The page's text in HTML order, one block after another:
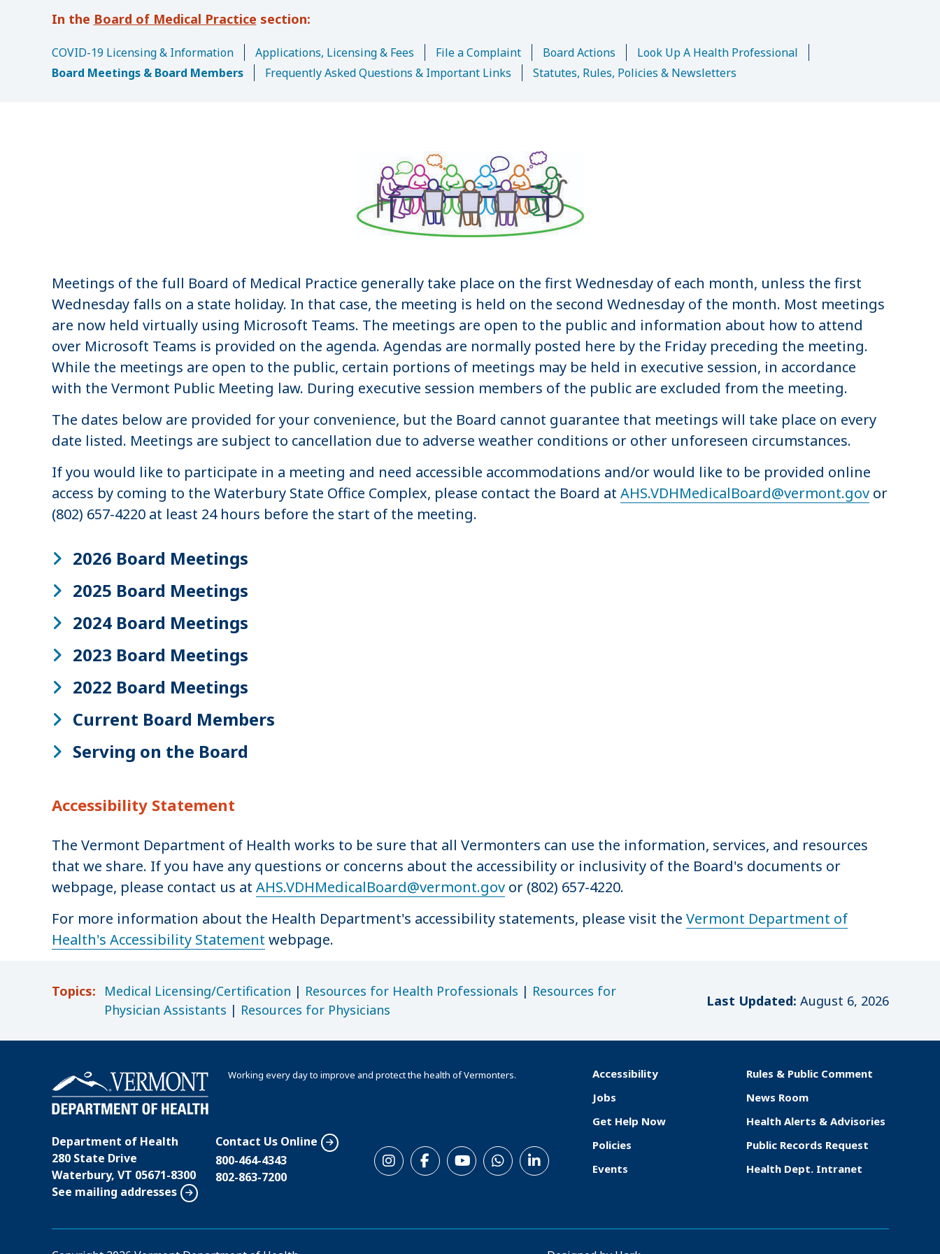
u
m
b
Board of Medical Practice
COVID-19 Licensing & Information Applications, Licensing & Fees File a Complaint Board Actions
Look Up A Health Professional
Board Meetings & Board Members
Frequently Asked Questions & Important Links Statutes, Rules, Policies & Newsletters
Meetings of the full Board of Medical Practice generally take place on the first Wednesday of each month, unless the first
Wednesday falls on a state holiday. In that case, the meeting is held on the second Wednesday of the month. Most meetings
are now held virtually using Microsoft Teams. The meetings are open to the public and information about how to attend
over Microsoft Teams is provided on the agenda. Agendas are normally posted here by the Friday preceding the meeting.
While the meetings are open to the public, certain portions of meetings may be held in executive session, in accordance
with the Vermont Public Meeting law. During executive session members of the public are excluded from the meeting.
The dates below are provided for your convenience, but the Board cannot guarantee that meetings will take place on every
date listed. Meetings are subject to cancellation due to adverse weather conditions or other unforeseen circumstances.
If you would like to participate in a meeting and need accessible accommodations and/or would like to be provided online
access by coming to the Waterbury State Office Complex, please contact the Board at AHS.VDHMedicalBoard@vermont.govor
(802) 657-4220 at least 24 hours before the start of the meeting.
2026 Board Meetings
2025 Board Meetings
2024 Board Meetings
2023 Board Meetings
2022 Board Meetings
Current Board Members
Serving on the Board
Accessibility Statement
The Vermont Department of Health works to be sure that all Vermonters can use the information, services, and resources
that we share. If you have any questions or concerns about the accessibility or inclusivity of the Board's documents or
webpage, please contact us at AHS.VDHMedicalBoard@vermont.govor (802) 657-4220.
For more information about the Health Department's accessibility statements, please visit the Vermont Department of
Health's Accessibility Statement webpage.
Topics: Medical Licensing/Certification | Resources for Health Professionals | Resources for
Physician Assistants | Resources for Physicians
Last Updated: August 6, 2026
Working every day to improve and protect the health of Vermonters.
Department of Health
280 State Drive
Waterbury, VT 05671-8300
See mailing addresses
Contact Us Online
800-464-4343
802-863-7200
i
F
o
o
t
Accessibility
Jobs
Get Help Now
Policies
Events
Rules & Public Comment
News Room
Health Alerts & Advisories
Public Records Request
Health Dept. Intranet